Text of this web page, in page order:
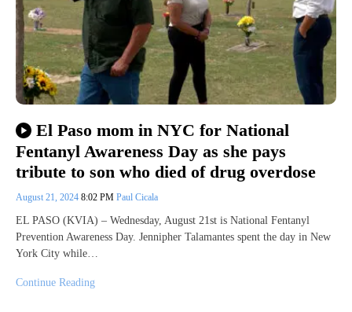
El Paso mom in NYC for National
Fentanyl Awareness Day as she pays
tribute to son who died of drug overdose
August 21, 2024 8:02 PM Paul Cicala
EL PASO (KVIA) – Wednesday, August 21st is National Fentanyl
Prevention Awareness Day. Jennipher Talamantes spent the day in New
York City while…
Continue Reading